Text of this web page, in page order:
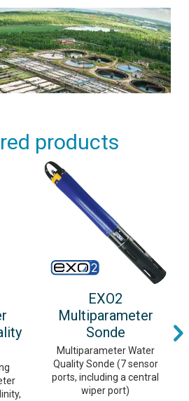
products
EXO2
Multiparameter
Sonde
Multiparameter Water
Quality Sonde (7 sensor
ports, including a central
wiper port)